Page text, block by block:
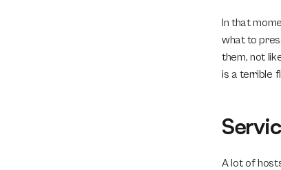
In that
what to
them, not
is a terrible
A lot of